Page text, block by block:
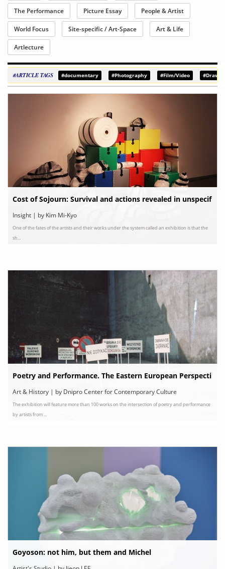
The Performance Picture Essay People & Artist
World Focus Site-specific / Art-Space Art & Life
Artlecture
#ARTICLE TAGS #documentary #Photography #Film/Video
Cost of Sojourn: Survival and actions revealed in unspecif
Insight | by Kim Mi-Kyo
One of the fates of the artists and their works under the system called an exhibition is that the
sh...
Poetry and Performance. The Eastern European Perspecti
Art & History | by Dnipro Center for Contemporary Culture
The exhibition will feature more than 100 works on the intersection of poetry and performance
by artists from ...
Goyoson: not him, but them and Michel